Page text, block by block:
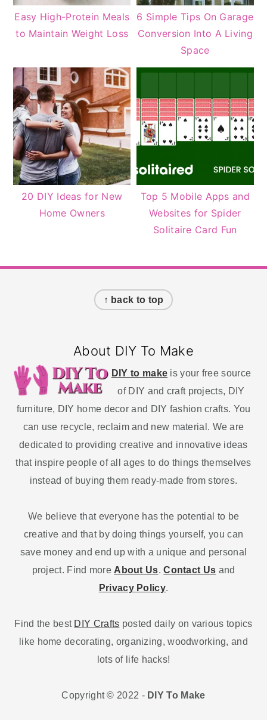
Easy High-Protein Meals
to Maintain Weight Loss
6 Simple Tips On Garage
Conversion Into A Living
Space
20 DIY Ideas for New
Home Owners
Top 5 Mobile Apps and
Websites for Spider
Solitaire Card Fun
↑ back to top
About DIY To Make
DIY to make is your free source
of DIY and craft projects, DIY
furniture, DIY home decor and DIY fashion crafts. You
can use recycle, reclaim and new material. We are
dedicated to providing creative and innovative ideas
that inspire people of all ages to do things themselves
instead of buying them ready-made from stores.
We believe that everyone has the potential to be
creative and that by doing things yourself, you can
save money and end up with a unique and personal
project. Find more About Us.Contact Us and
Privacy Policy.
Find the best DIY Crafts posted daily on various topics
like home decorating, organizing, woodworking, and
lots of life hacks!
Copyright © 2022 - DIY To Make